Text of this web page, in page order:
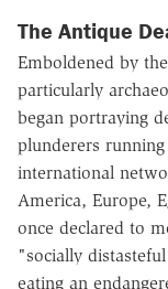
The Antique
Emboldened by
particularly
began portraying
plunderers
international
America, Europe,
once declared to
"socially
eating an